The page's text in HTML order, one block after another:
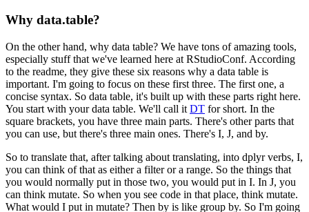
Why data.table?
On the other hand, why data table? We have tons of amazing tools,
especially stuff that we've learned here at RStudioConf. According
to the readme, they give these six reasons why a data table is
important. I'm going to focus on these first three. The first one, a
concise syntax. So data table, it's built up with these parts right here.
You start with your data table. We'll call it DT for short. In the
square brackets, you have three main parts. There's other parts that
you can use, but there's three main ones. There's I, J, and by.
So to translate that, after talking about translating, into dplyr verbs, I,
you can think of that as either a filter or a range. So the things that
you would normally put in those two, you would put in I. In J, you
can think mutate. So when you see code in that place, think mutate.
What would I put in mutate? Then by is like group by. So I'm going